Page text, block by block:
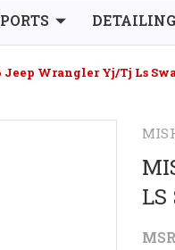
DETAILING
Wrangler Yj/Tj Ls